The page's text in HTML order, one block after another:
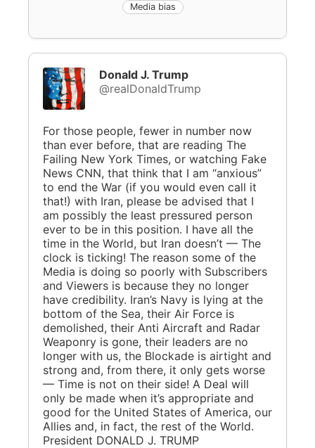
Media bias
Donald J. Trump
@realDonaldTrump
For those people, fewer in number now
than ever before, that are reading The
Failing New York Times, or watching Fake
News CNN, that think that I am “anxious”
to end the War (if you would even call it
that!) with Iran, please be advised that I
am possibly the least pressured person
ever to be in this position. I have all the
time in the World, but Iran doesn’t — The
clock is ticking! The reason some of the
Media is doing so poorly with Subscribers
and Viewers is because they no longer
have credibility. Iran’s Navy is lying at the
bottom of the Sea, their Air Force is
demolished, their Anti Aircraft and Radar
Weaponry is gone, their leaders are no
longer with us, the Blockade is airtight and
strong and, from there, it only gets worse
— Time is not on their side! A Deal will
only be made when it’s appropriate and
good for the United States of America, our
Allies and, in fact, the rest of the World.
President DONALD J. TRUMP